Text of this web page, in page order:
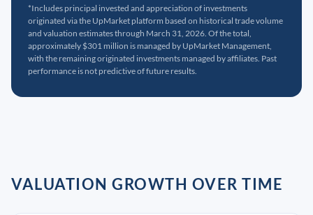
*Includes principal invested and appreciation of investments
originated via the UpMarket platform based on historical trade volume
and valuation estimates through March 31, 2026. Of the total,
approximately $301 million is managed by UpMarket Management,
with the remaining originated investments managed by affiliates. Past
performance is not predictive of future results.
VALUATION GROWTH OVER TIME